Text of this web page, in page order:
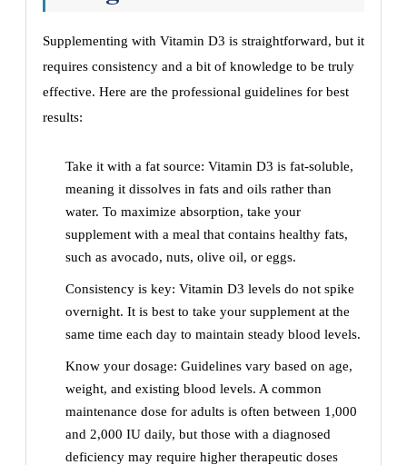
Supplementing with Vitamin D3 is straightforward, but it
requires consistency and a bit of knowledge to be truly
effective. Here are the professional guidelines for best
results:
Take it with a fat source: Vitamin D3 is fat-soluble,
meaning it dissolves in fats and oils rather than
water. To maximize absorption, take your
supplement with a meal that contains healthy fats,
such as avocado, nuts, olive oil, or eggs.
Consistency is key: Vitamin D3 levels do not spike
overnight. It is best to take your supplement at the
same time each day to maintain steady blood levels.
Know your dosage: Guidelines vary based on age,
weight, and existing blood levels. A common
maintenance dose for adults is often between 1,000
and 2,000 IU daily, but those with a diagnosed
deficiency may require higher therapeutic doses